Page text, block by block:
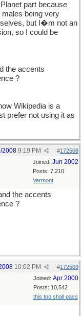
part because
being very
but I�m not an
so I could be
the accents
?
Wikipedia is a
prefer not using it as
#172508
2008 9:19 PM
Joined: Jun 2002
Posts: 7,210
Vermont
the accents
?
#172509
10:02 PM
Joined: Apr 2000
Posts: 10,542
this too shall pass